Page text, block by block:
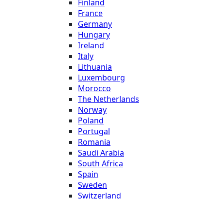
Finland
France
Germany
Hungary
Ireland
Italy
Lithuania
Luxembourg
Morocco
The Netherlands
Norway
Poland
Portugal
Romania
Saudi Arabia
South Africa
Spain
Sweden
Switzerland